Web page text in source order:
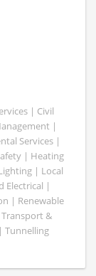
| Civil
|
Services |
| Heating
| Local
Electrical |
| Renewable
&
Tunnelling